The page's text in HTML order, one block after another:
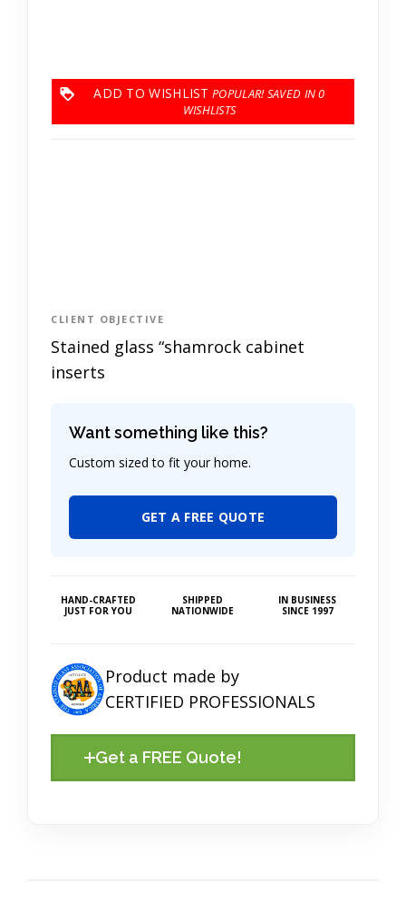
ADD TO WISHLIST 0
CLIENT OBJECTIVE
Stained glass “shamrock cabinet
inserts
Want something like this?
Custom sized to fit your home.
GET A FREE QUOTE
HAND-CRAFTED
JUST FOR YOU
SHIPPED
NATIONWIDE
IN BUSINESS
SINCE 1997
Product made by
CERTIFIED PROFESSIONALS
Get a FREE Quote!